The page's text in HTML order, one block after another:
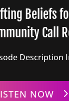
Beliefs
Call
Description
NOW